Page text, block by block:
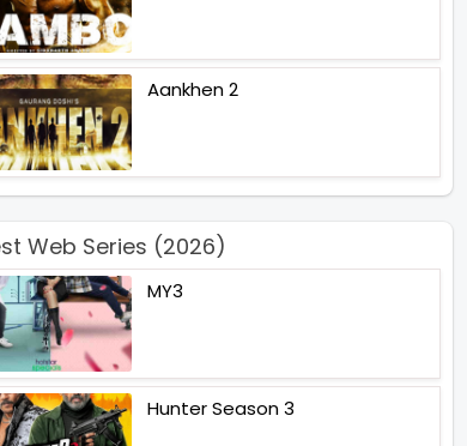
Aankhen 2
Web Series (2026)
MY3
Hunter Season 3